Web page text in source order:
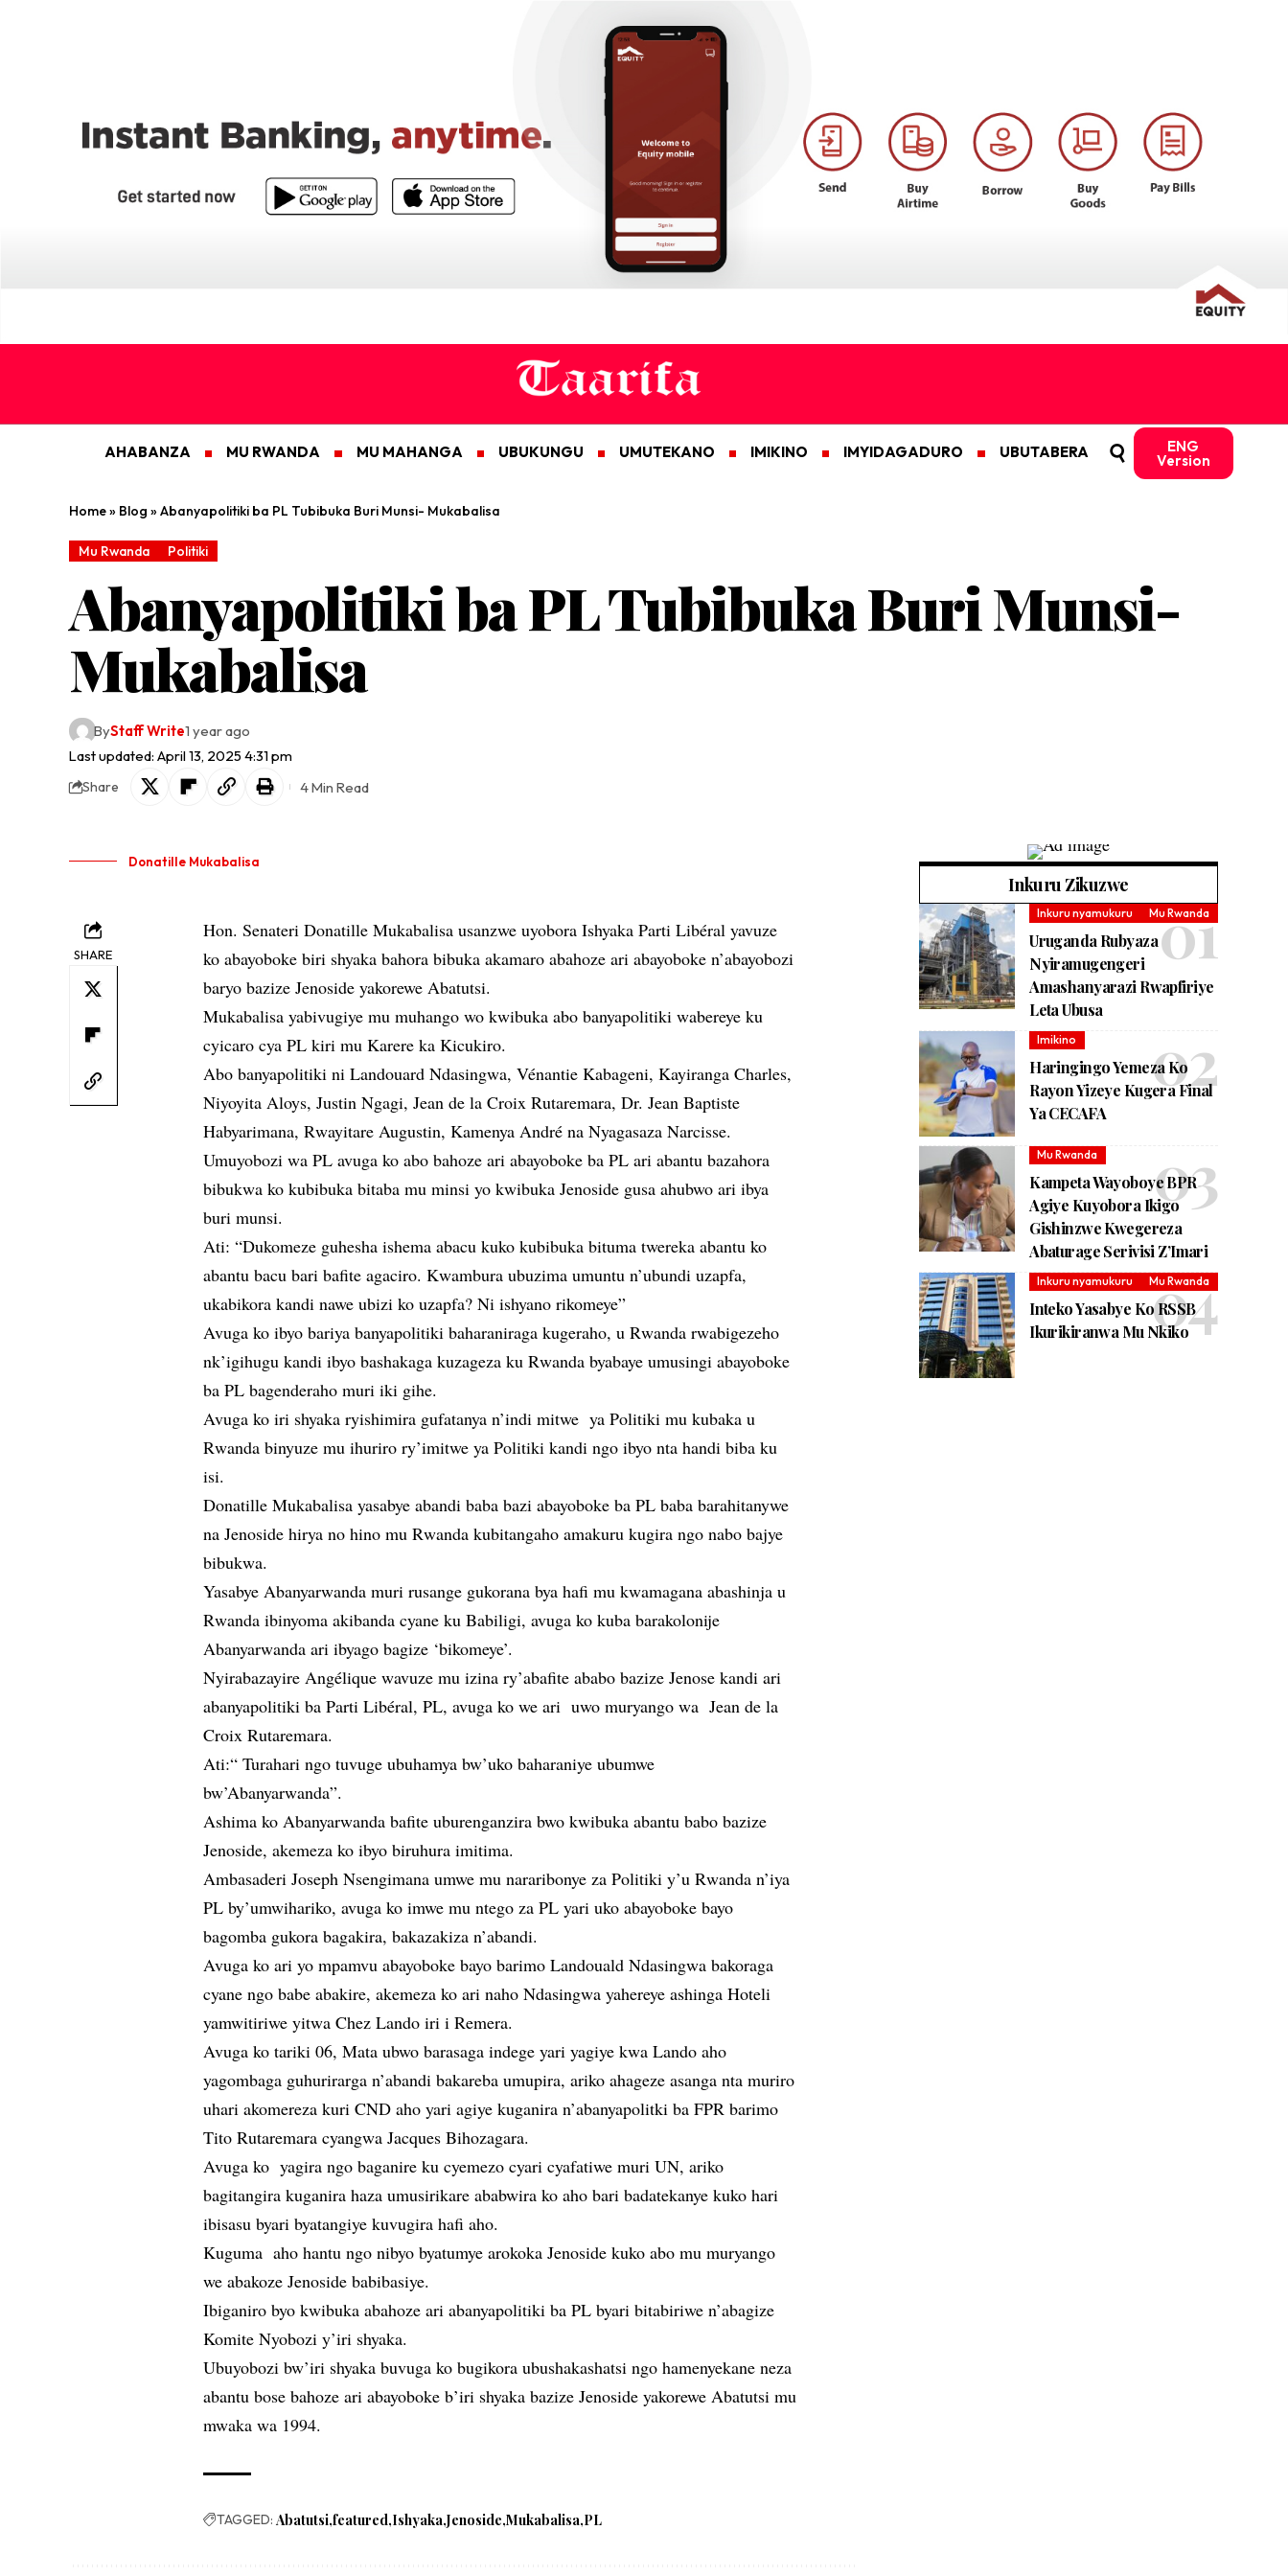
AHABANZA MU RWANDA MU MAHANGA UBUKUNGU UMUTEKANO IMIKINO IMYIDAGADURO UBUTABERA ENG
Version
Home» Blog » Abanyapolitiki ba PL Tubibuka Buri Munsi- Mukabalisa
Mu Rwanda Politiki
Abanyapolitiki ba PL Tubibuka Buri Munsi-
Mukabalisa
Last updated: April 13, 2025 4:31 pm
ByStaff Write1 year ago
Share 4 Min Read
Donatille Mukabalisa
SHARE
Hon. Senateri Donatille Mukabalisa usanzwe uyobora Ishyaka Parti Libéral yavuze
ko abayoboke biri shyaka bahora bibuka akamaro abahoze ari abayoboke n’abayobozi
baryo bazize Jenoside yakorewe Abatutsi.
Mukabalisa yabivugiye mu muhango wo kwibuka abo banyapolitiki wabereye ku
cyicaro cya PL kiri mu Karere ka Kicukiro.
Abo banyapolitiki ni Landouard Ndasingwa, Vénantie Kabageni, Kayiranga Charles,
Niyoyita Aloys, Justin Ngagi, Jean de la Croix Rutaremara, Dr. Jean Baptiste
Habyarimana, Rwayitare Augustin, Kamenya André na Nyagasaza Narcisse.
Umuyobozi wa PL avuga ko abo bahoze ari abayoboke ba PL ari abantu bazahora
bibukwa ko kubibuka bitaba mu minsi yo kwibuka Jenoside gusa ahubwo ari ibya
buri munsi.
Ati: “Dukomeze guhesha ishema abacu kuko kubibuka bituma twereka abantu ko
abantu bacu bari bafite agaciro. Kwambura ubuzima umuntu n’ubundi uzapfa,
ukabikora kandi nawe ubizi ko uzapfa? Ni ishyano rikomeye”
Avuga ko ibyo bariya banyapolitiki baharaniraga kugeraho, u Rwanda rwabigezeho
nk’igihugu kandi ibyo bashakaga kuzageza ku Rwanda byabaye umusingi abayoboke
ba PL bagenderaho muri iki gihe.
Avuga ko iri shyaka ryishimira gufatanya n’indi mitwe ya Politiki mu kubaka u
Rwanda binyuze mu ihuriro ry’imitwe ya Politiki kandi ngo ibyo nta handi biba ku
isi.
Donatille Mukabalisa yasabye abandi baba bazi abayoboke ba PL baba barahitanywe
na Jenoside hirya no hino mu Rwanda kubitangaho amakuru kugira ngo nabo bajye
bibukwa.
Yasabye Abanyarwanda muri rusange gukorana bya hafi mu kwamagana abashinja u
Rwanda ibinyoma akibanda cyane ku Babiligi, avuga ko kuba barakolonije
Abanyarwanda ari ibyago bagize ‘bikomeye’.
Nyirabazayire Angélique wavuze mu izina ry’abafite ababo bazize Jenose kandi ari
abanyapolitiki ba Parti Libéral, PL, avuga ko we ari uwo muryango wa Jean de la
Croix Rutaremara.
Ati:“ Turahari ngo tuvuge ubuhamya bw’uko baharaniye ubumwe
bw’Abanyarwanda”.
Ashima ko Abanyarwanda bafite uburenganzira bwo kwibuka abantu babo bazize
Jenoside, akemeza ko ibyo biruhura imitima.
Ambasaderi Joseph Nsengimana umwe mu nararibonye za Politiki y’u Rwanda n’iya
PL by’umwihariko, avuga ko imwe mu ntego za PL yari uko abayoboke bayo
bagomba gukora bagakira, bakazakiza n’abandi.
Avuga ko ari yo mpamvu abayoboke bayo barimo Landouald Ndasingwa bakoraga
cyane ngo babe abakire, akemeza ko ari naho Ndasingwa yahereye ashinga Hoteli
yamwitiriwe yitwa Chez Lando iri i Remera.
Avuga ko tariki 06, Mata ubwo barasaga indege yari yagiye kwa Lando aho
yagombaga guhurirarga n’abandi bakareba umupira, ariko ahageze asanga nta muriro
uhari akomereza kuri CND aho yari agiye kuganira n’abanyapolitki ba FPR barimo
Tito Rutaremara cyangwa Jacques Bihozagara.
Avuga ko yagira ngo baganire ku cyemezo cyari cyafatiwe muri UN, ariko
bagitangira kuganira haza umusirikare ababwira ko aho bari badatekanye kuko hari
ibisasu byari byatangiye kuvugira hafi aho.
Kuguma aho hantu ngo nibyo byatumye arokoka Jenoside kuko abo mu muryango
we abakoze Jenoside babibasiye.
Ibiganiro byo kwibuka abahoze ari abanyapolitiki ba PL byari bitabiriwe n’abagize
Komite Nyobozi y’iri shyaka.
Ubuyobozi bw’iri shyaka buvuga ko bugikora ubushakashatsi ngo hamenyekane neza
abantu bose bahoze ari abayoboke b’iri shyaka bazize Jenoside yakorewe Abatutsi mu
mwaka wa 1994.
TAGGED: Abatutsi featured Ishyaka Jenoside Mukabalisa PL
Inkuru Zikuzwe
Inkuru nyamukuru Mu Rwanda
Uruganda Rubyaza
Nyiramugengeri
Amashanyarazi Rwapfiriye
Leta Ubusa
Imikino
Haringingo Yemeza Ko
Rayon Yizeye Kugera Final
Ya CECAFA
Mu Rwanda
Kampeta Wayoboye BPR
Agiye Kuyobora Ikigo
Gishinzwe Kwegereza
Abaturage Serivisi Z’Imari
Inkuru nyamukuru Mu Rwanda
Inteko Yasabye Ko RSSB
Ikurikiranwa Mu Nkiko